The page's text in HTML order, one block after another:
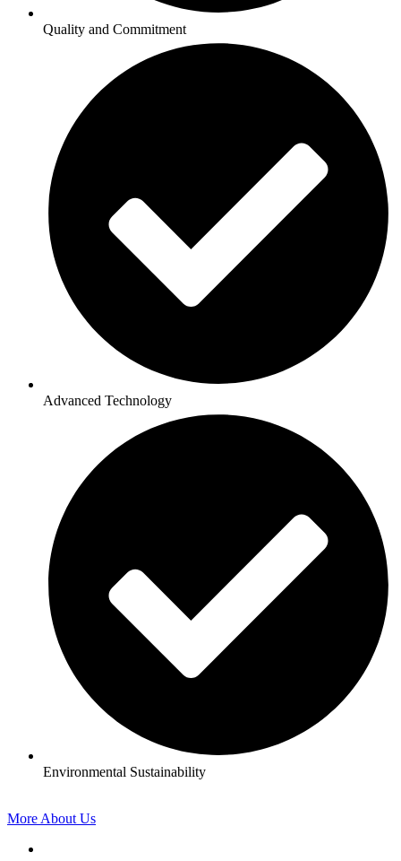
Quality and Commitment
Advanced Technology
Environmental Sustainability
More About Us